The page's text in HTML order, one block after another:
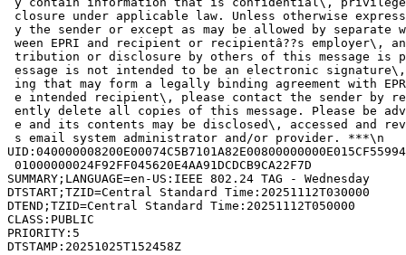
closure under applicable law. Unless otherwise
y the sender or except as may be allowed by separate
ween EPRI and recipient or recipientâ??s employer\,
tribution or disclosure by others of this message is
essage is not intended to be an electronic
ing that may form a legally binding agreement with
e intended recipient\, please contact the sender by
ently delete all copies of this message. Please be
e and its contents may be disclosed\, accessed and
s email system administrator and/or provider. ***\n
01000000024F92FF045620E4AA91DCDCB9CA22F7D
SUMMARY;LANGUAGE=en-US:IEEE 802.24 TAG - Wednesday
DTSTART;TZID=Central Standard Time:20251112T030000
DTEND;TZID=Central Standard Time:20251112T050000
CLASS:PUBLIC
PRIORITY:5
DTSTAMP:20251025T152458Z